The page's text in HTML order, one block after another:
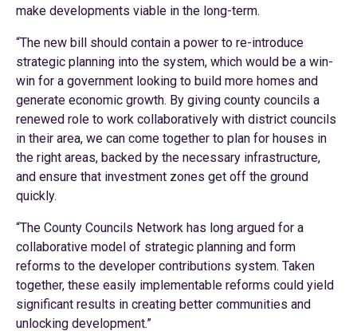
make developments viable in the long-term.
“The new bill should contain a power to re-introduce
strategic planning into the system, which would be a win-
win for a government looking to build more homes and
generate economic growth. By giving county councils a
renewed role to work collaboratively with district councils
in their area, we can come together to plan for houses in
the right areas, backed by the necessary infrastructure,
and ensure that investment zones get off the ground
quickly.
“The County Councils Network has long argued for a
collaborative model of strategic planning and form
reforms to the developer contributions system. Taken
together, these easily implementable reforms could yield
significant results in creating better communities and
unlocking development.”